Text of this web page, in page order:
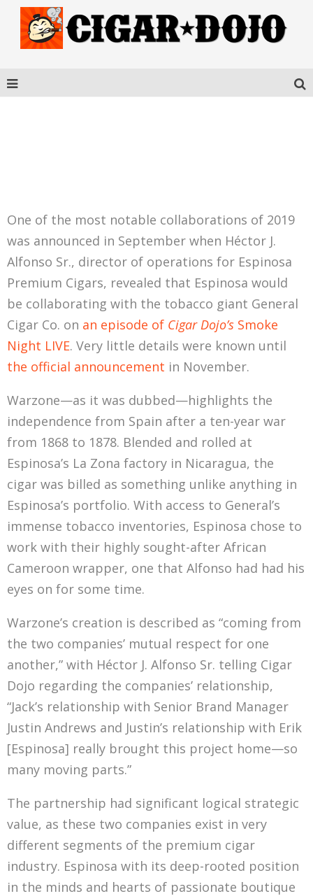
One of the most notable collaborations of 2019
was announced in September when Héctor J.
Alfonso Sr., director of operations for Espinosa
Premium Cigars, revealed that Espinosa would
be collaborating with the tobacco giant General
Cigar Co. on an episode of Cigar Dojo’s Smoke
Night LIVE. Very little details were known until
the official announcement in November.
Warzone—as it was dubbed—highlights the
independence from Spain after a ten-year war
from 1868 to 1878. Blended and rolled at
Espinosa’s La Zona factory in Nicaragua, the
cigar was billed as something unlike anything in
Espinosa’s portfolio. With access to General’s
immense tobacco inventories, Espinosa chose to
work with their highly sought-after African
Cameroon wrapper, one that Alfonso had had his
eyes on for some time.
Warzone’s creation is described as “coming from
the two companies’ mutual respect for one
another,” with Héctor J. Alfonso Sr. telling Cigar
Dojo regarding the companies’ relationship,
“Jack’s relationship with Senior Brand Manager
Justin Andrews and Justin’s relationship with Erik
[Espinosa] really brought this project home—so
many moving parts.”
The partnership had significant logical strategic
value, as these two companies exist in very
different segments of the premium cigar
industry. Espinosa with its deep-rooted position
in the minds and hearts of passionate boutique